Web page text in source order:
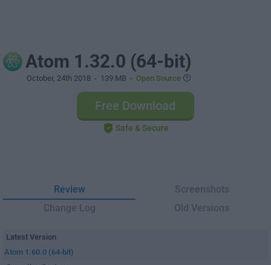
Atom 1.32.0 (64-bit)
October, 24th 2018 - 139 MB - Open Source
Free Download
Safe & Secure
Review
Screenshots
Change Log
Old Versions
Latest Version
Atom 1.60.0 (64-bit)